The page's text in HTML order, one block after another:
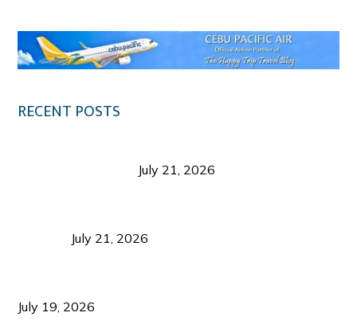
RECENT POSTS
July 21, 2026
July 21, 2026
July 19, 2026